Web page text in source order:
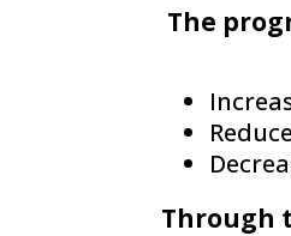
The
Through